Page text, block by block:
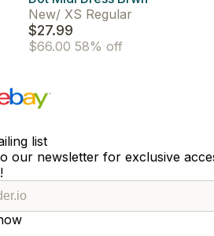
New/ XS Regular
$27.99
$66.00 58% off
list
our newsletter for exclusive